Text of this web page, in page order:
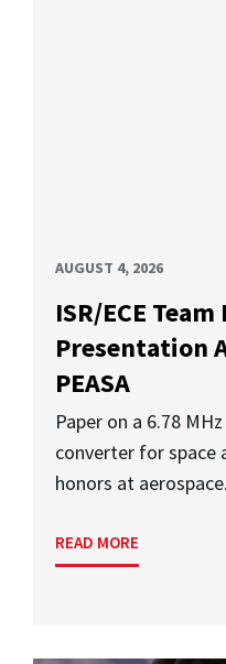
AUGUST 4, 2026
ISR/ECE
Presentation
PEASA
Paper on a 6.78
converter for space
honors at
READ MORE